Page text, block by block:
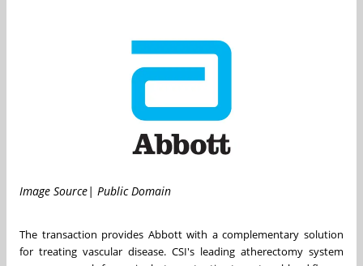
Image Source| Public Domain
The transaction provides Abbott with a complementary solution
for treating vascular disease. CSI's leading atherectomy system